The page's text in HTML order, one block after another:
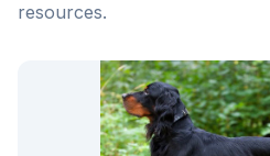
resources.